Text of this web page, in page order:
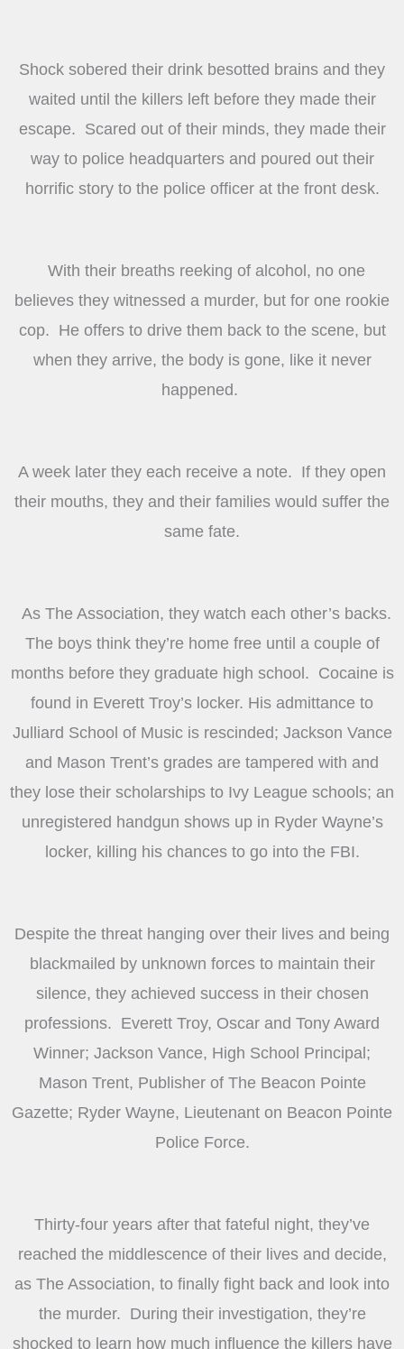
Shock sobered their drink besotted brains and they
waited until the killers left before they made their
escape. Scared out of their minds, they made their
way to police headquarters and poured out their
horrific story to the police officer at the front desk.
With their breaths reeking of alcohol, no one
believes they witnessed a murder, but for one rookie
cop. He offers to drive them back to the scene, but
when they arrive, the body is gone, like it never
happened.
A week later they each receive a note. If they open
their mouths, they and their families would suffer the
same fate.
As The Association, they watch each other’s backs.
The boys think they’re home free until a couple of
months before they graduate high school. Cocaine is
found in Everett Troy’s locker. His admittance to
Julliard School of Music is rescinded; Jackson Vance
and Mason Trent’s grades are tampered with and
they lose their scholarships to Ivy League schools; an
unregistered handgun shows up in Ryder Wayne’s
locker, killing his chances to go into the FBI.
Despite the threat hanging over their lives and being
blackmailed by unknown forces to maintain their
silence, they achieved success in their chosen
professions. Everett Troy, Oscar and Tony Award
Winner; Jackson Vance, High School Principal;
Mason Trent, Publisher of The Beacon Pointe
Gazette; Ryder Wayne, Lieutenant on Beacon Pointe
Police Force.
Thirty-four years after that fateful night, they’ve
reached the middlescence of their lives and decide,
as The Association, to finally fight back and look into
the murder. During their investigation, they’re
shocked to learn how much influence the killers have